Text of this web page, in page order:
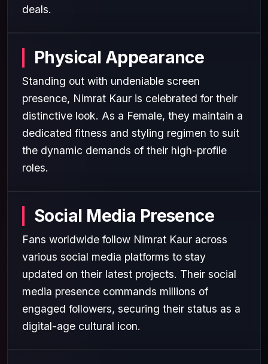
deals.
Physical Appearance
Standing out with undeniable screen
presence, Nimrat Kaur is celebrated for their
distinctive look. As a Female, they maintain a
dedicated fitness and styling regimen to suit
the dynamic demands of their high-profile
roles.
Social Media Presence
Fans worldwide follow Nimrat Kaur across
various social media platforms to stay
updated on their latest projects. Their social
media presence commands millions of
engaged followers, securing their status as a
digital-age cultural icon.